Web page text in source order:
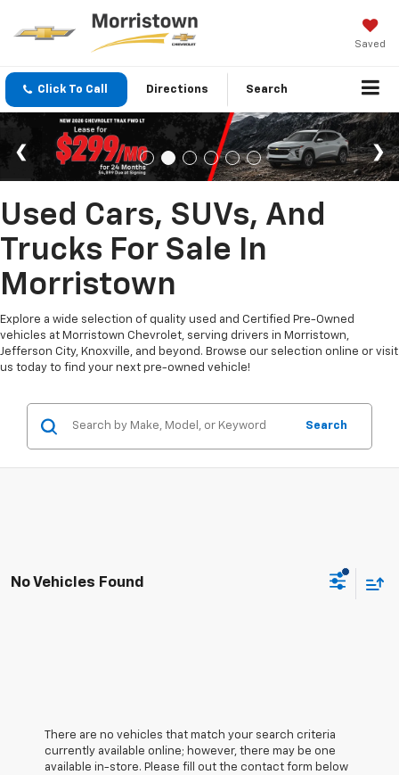
Saved
Click To Call Directions Search
Used Cars, SUVs, And
Trucks For Sale In
Morristown
Explore a wide selection of quality used and Certified Pre-Owned
vehicles at Morristown Chevrolet, serving drivers in Morristown,
Jefferson City, Knoxville, and beyond. Browse our selection online or visit
us today to find your next pre-owned vehicle!
Search
No Vehicles Found
There are no vehicles that match your search criteria
currently available online; however, there may be one
available in-store. Please fill out the contact form below